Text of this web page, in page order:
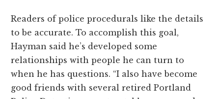
Readers of police procedurals like the details
to be accurate. To accomplish this goal,
Hayman said he’s developed some
relationships with people he can turn to
when he has questions. “I also have become
good friends with several retired Portland